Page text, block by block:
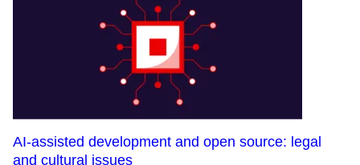
AI-assisted development and open source: legal
and cultural issues